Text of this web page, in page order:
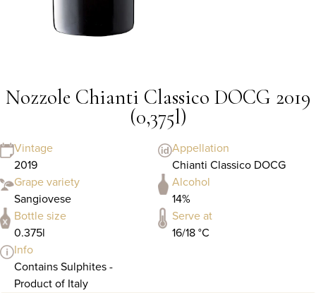
Nozzole Chianti Classico DOCG 2019
(0,375l)
Vintage
2019
Appellation
Chianti Classico DOCG
Grape variety
Sangiovese
Alcohol
14%
Bottle size
0.375l
Serve at
16/18 °C
Info
Contains Sulphites -
Product of Italy